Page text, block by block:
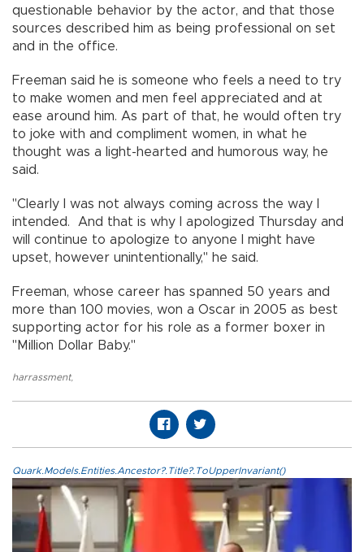
questionable behavior by the actor, and that those
sources described him as being professional on set
and in the office.
Freeman said he is someone who feels a need to try
to make women and men feel appreciated and at
ease around him. As part of that, he would often try
to joke with and compliment women, in what he
thought was a light-hearted and humorous way, he
said.
"Clearly I was not always coming across the way I
intended. And that is why I apologized Thursday and
will continue to apologize to anyone I might have
upset, however unintentionally," he said.
Freeman, whose career has spanned 50 years and
more than 100 movies, won a Oscar in 2005 as best
supporting actor for his role as a former boxer in
"Million Dollar Baby."
harrassment,
Quark.Models.Entities.Ancestor?.Title?.ToUpperInvariant()